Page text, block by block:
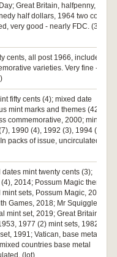
Great Britain, halfpenny,
half dollars, 1964 two coin
very good - nearly FDC. (35
cents, all post 1966, includes a
varieties. Very fine -
fifty cents (4); mixed date
mint marks and themes (42)
commemorative, 2000; mint
1990 (4), 1992 (3), 1994 (3),
packs of issue, uncirculated.
mint twenty cents (3);
2014; Possum Magic themed
sets, Possum Magic, 2017;
Games, 2018; Mr Squiggle,
mint set, 2019; Great Britain,
1977 (2) mint sets, 1982,
1991; Vatican, base metal
countries base metal
(lot)